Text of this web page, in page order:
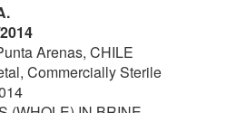
Arenas, CHILE
Commercially Sterile